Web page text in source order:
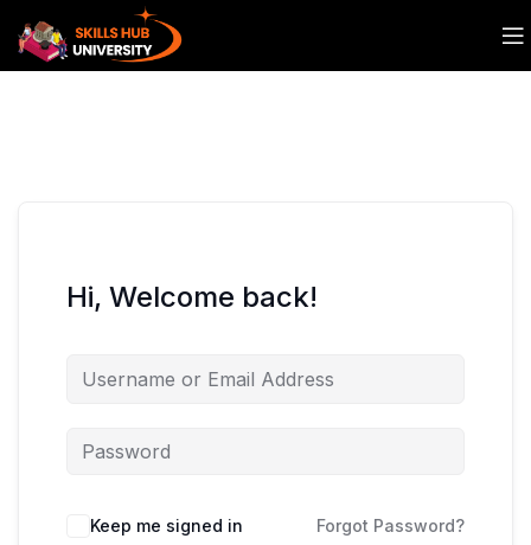
Hi, Welcome back!
Keep me signed in Forgot Password?